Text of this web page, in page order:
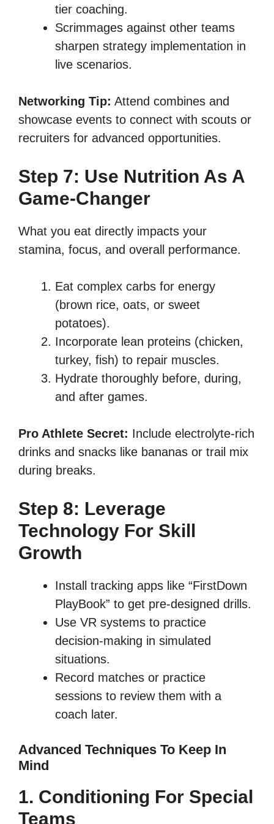
tier coaching.
Scrimmages against other teams
sharpen strategy implementation in
live scenarios.
Networking Tip: Attend combines and
showcase events to connect with scouts or
recruiters for advanced opportunities.
Step 7: Use Nutrition As A
Game-Changer
What you eat directly impacts your
stamina, focus, and overall performance.
Eat complex carbs for energy
(brown rice, oats, or sweet
potatoes).
Incorporate lean proteins (chicken,
turkey, fish) to repair muscles.
Hydrate thoroughly before, during,
and after games.
Pro Athlete Secret: Include electrolyte-rich
drinks and snacks like bananas or trail mix
during breaks.
Step 8: Leverage
Technology For Skill
Growth
Install tracking apps like “FirstDown
PlayBook” to get pre-designed drills.
Use VR systems to practice
decision-making in simulated
situations.
Record matches or practice
sessions to review them with a
coach later.
Advanced Techniques To Keep In
Mind
1. Conditioning For Special
Teams